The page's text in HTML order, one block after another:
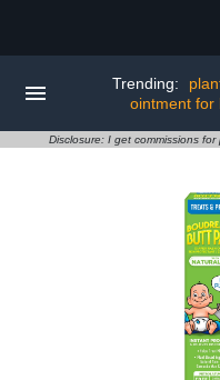
Trending:
ointment for
Disclosure: I get commissions